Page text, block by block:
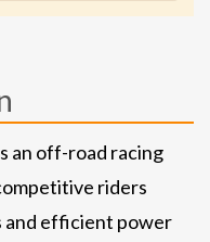
an off-road racing
riders
and efficient power